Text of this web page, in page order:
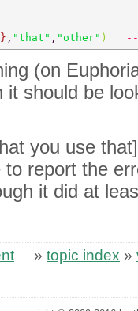
} , "that" , "other" )
(on
it should be
you use
report the
it did at
» topic index »